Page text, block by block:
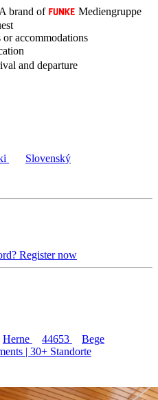
A brand of
Mediengruppe
or accommodations
and departure
Slovenský
Register now
Herne 44653
Bege
| 30+ Standorte